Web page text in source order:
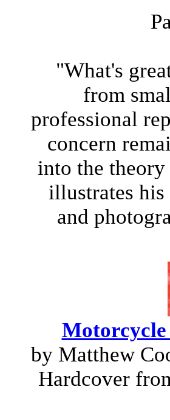
"What's
from
professional
concern
into the
illustrates his
and
Motorcycle
by Matthew
Hardcover